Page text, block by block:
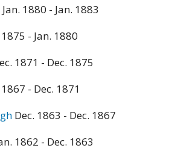
Jan. 1880 - Jan. 1883
- Jan. 1880
1871 - Dec. 1875
- Dec. 1871
Dec. 1863 - Dec. 1867
1862 - Dec. 1863